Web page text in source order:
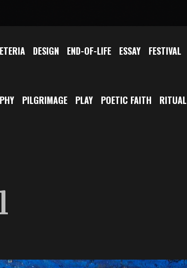
DESIGN END-OF-LIFE ESSAY FESTIVAL
PILGRIMAGE PLAY POETIC FAITH RITUAL